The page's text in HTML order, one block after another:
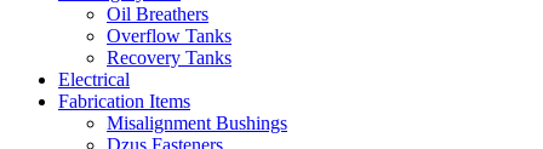
Oil Breathers
Overflow Tanks
Recovery Tanks
Electrical
Fabrication Items
Misalignment Bushings
Dzus Fasteners